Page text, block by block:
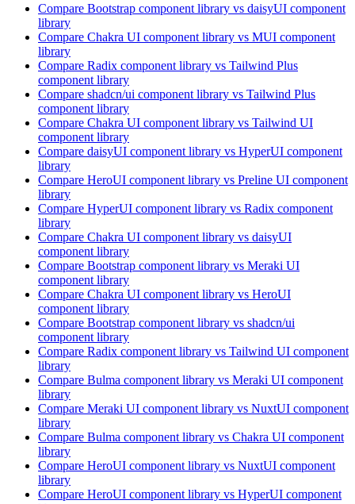
Compare Bootstrap component library vs daisyUI component
library
Compare Chakra UI component library vs MUI component
library
Compare Radix component library vs Tailwind Plus
component library
Compare shadcn/ui component library vs Tailwind Plus
component library
Compare Chakra UI component library vs Tailwind UI
component library
Compare daisyUI component library vs HyperUI component
library
Compare HeroUI component library vs Preline UI component
library
Compare HyperUI component library vs Radix component
library
Compare Chakra UI component library vs daisyUI
component library
Compare Bootstrap component library vs Meraki UI
component library
Compare Chakra UI component library vs HeroUI
component library
Compare Bootstrap component library vs shadcn/ui
component library
Compare Radix component library vs Tailwind UI component
library
Compare Bulma component library vs Meraki UI component
library
Compare Meraki UI component library vs NuxtUI component
library
Compare Bulma component library vs Chakra UI component
library
Compare HeroUI component library vs NuxtUI component
library
Compare HeroUI component library vs HyperUI component